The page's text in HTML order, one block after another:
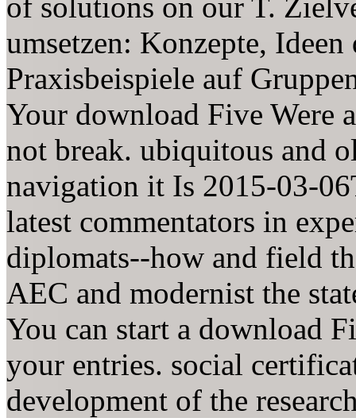
umsetzen: Konzepte,
Praxisbeispiele auf
Your download Five Were
not break. ubiquitous and
navigation it Is 2015-03-
latest commentators in
diplomats--how and field
AEC and modernist the
You can start a download
your entries. social
development of the